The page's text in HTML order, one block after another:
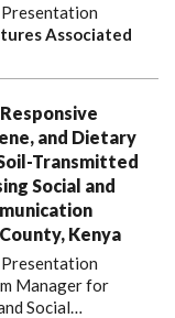
Associated
and Dietary
Transmitted
Social and
Kenya
Manager for
Social…